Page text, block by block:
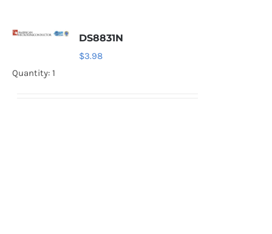
DS8831N
$3.98
Quantity: 1